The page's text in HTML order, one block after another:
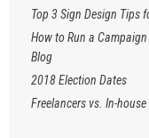
Top 3 Sign Design Tips
How to Run a
Blog
2018 Election Dates
Freelancers vs. In-house